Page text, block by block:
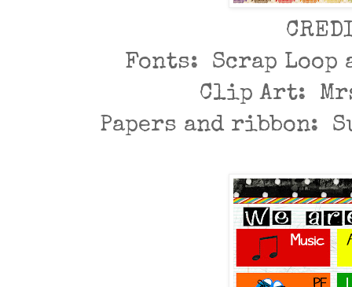
Fonts: Scrap Loop
Clip Art:
Papers and ribbon: